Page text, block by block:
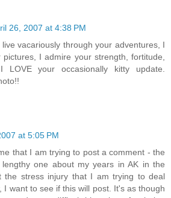
26, 2007 at 4:38 PM
vacariously through your adventures, I
pictures, I admire your strength, fortitude,
your occasionally kitty update.
at 5:05 PM
that I am trying to post a comment - the
one about my years in AK in the
the stress injury that I am trying to deal
I want to see if this will post. It's as though